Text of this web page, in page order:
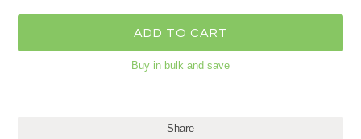
Buy in bulk and save
Share